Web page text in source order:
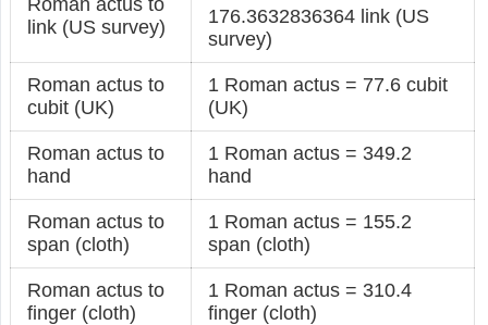
link (US survey)
176.3632836364 link (US
survey)
Roman actus to
cubit (UK)
1 Roman actus = 77.6 cubit
(UK)
Roman actus to
hand
1 Roman actus = 349.2
hand
Roman actus to
span (cloth)
1 Roman actus = 155.2
span (cloth)
Roman actus to
finger (cloth)
1 Roman actus = 310.4
finger (cloth)